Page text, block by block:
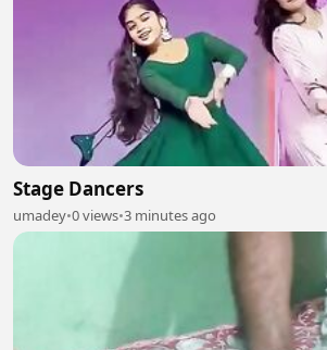
Stage Dancers
umadey•0 views•3 minutes ago